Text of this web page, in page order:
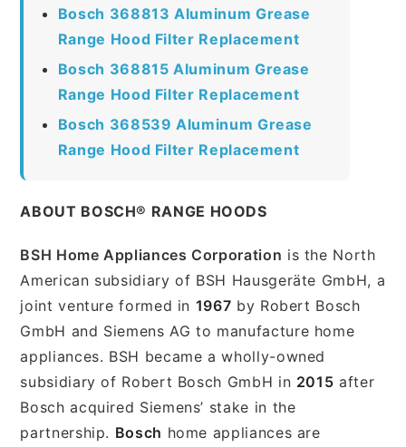
Bosch 368813 Aluminum Grease
Range Hood Filter Replacement
Bosch 368815 Aluminum Grease
Range Hood Filter Replacement
Bosch 368539 Aluminum Grease
Range Hood Filter Replacement
ABOUT BOSCH® RANGE HOODS
BSH Home Appliances Corporation is the North
American subsidiary of BSH Hausgeräte GmbH, a
joint venture formed in 1967 by Robert Bosch
GmbH and Siemens AG to manufacture home
appliances. BSH became a wholly-owned
subsidiary of Robert Bosch GmbH in 2015 after
Bosch acquired Siemens’ stake in the
partnership. Bosch home appliances are